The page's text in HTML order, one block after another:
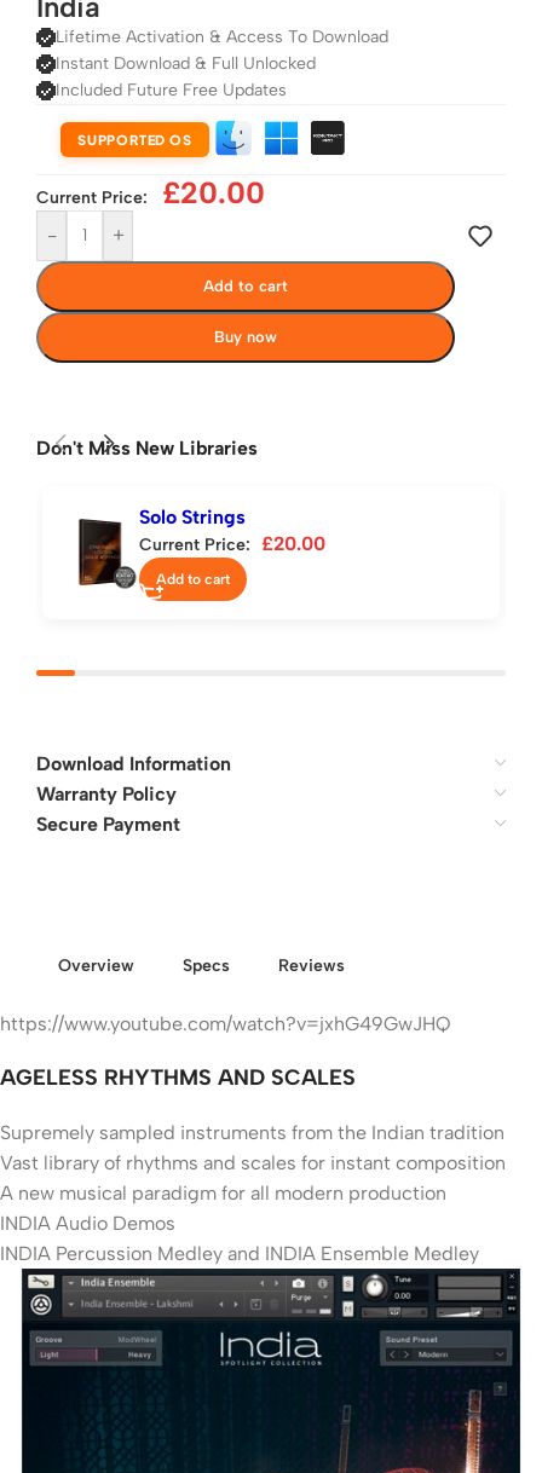
Lifetime Activation & Access To Download
Instant Download & Full Unlocked
Included Future Free Updates
SUPPORTED OS
Current Price: £20.00
- +
Add to cart
Buy now
Don't Miss New Libraries
Solo Strings
Current Price: £20.00
Add to cart
Download Information
Warranty Policy
Secure Payment
Overview Specs Reviews
https://www.youtube.com/watch?v=jxhG49GwJHQ
AGELESS RHYTHMS AND SCALES
Supremely sampled instruments from the Indian tradition
Vast library of rhythms and scales for instant composition
A new musical paradigm for all modern production
INDIA Audio Demos
INDIA Percussion Medley and INDIA Ensemble Medley